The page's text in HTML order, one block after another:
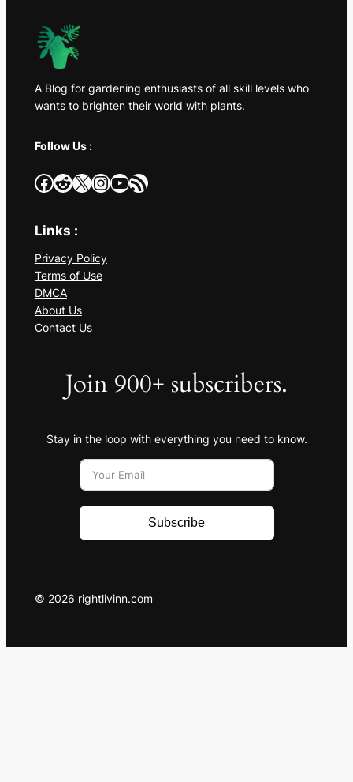
A Blog for gardening enthusiasts of all skill levels who
wants to brighten their world with plants.
Follow Us :
Facebook Reddit X InstagramYouTube RSS Feed
Links :
Privacy Policy
Terms of Use
DMCA
About Us
Contact Us
Join 900+ subscribers.
Stay in the loop with everything you need to know.
Subscribe
© 2026 rightlivinn.com